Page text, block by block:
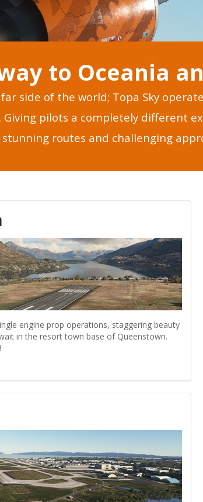
to Oceania
side of the world; Topa Sky
Giving pilots a completely different
stunning routes and challenging
engine prop operations, staggering beauty
in the resort town base of Queenstown.